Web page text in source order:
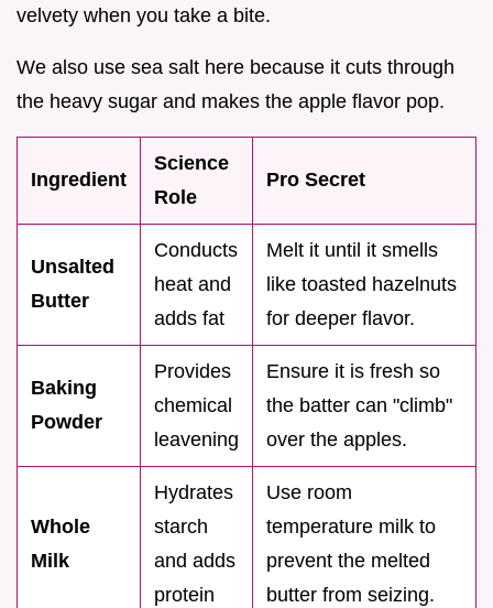
velvety when you take a bite.
We also use sea salt here because it cuts through
the heavy sugar and makes the apple flavor pop.
Ingredient
Science
Role
Pro Secret
Unsalted
Butter
Conducts
heat and
adds fat
Melt it until it smells
like toasted hazelnuts
for deeper flavor.
Baking
Powder
Provides
chemical
leavening
Ensure it is fresh so
the batter can "climb"
over the apples.
Whole
Milk
Hydrates
starch
and adds
protein
Use room
temperature milk to
prevent the melted
butter from seizing.